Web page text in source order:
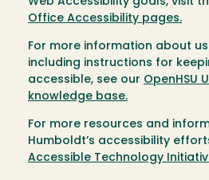
Office Accessibility pages.
For more information about
including instructions for
accessible, see our OpenHSU
knowledge base.
For more resources and
Humboldt’s accessibility
Accessible Technology